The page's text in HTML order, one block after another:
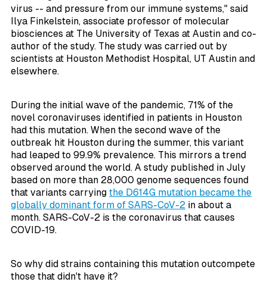
virus -- and pressure from our immune systems," said
Ilya Finkelstein, associate professor of molecular
biosciences at The University of Texas at Austin and co-
author of the study. The study was carried out by
scientists at Houston Methodist Hospital, UT Austin and
elsewhere.
During the initial wave of the pandemic, 71% of the
novel coronaviruses identified in patients in Houston
had this mutation. When the second wave of the
outbreak hit Houston during the summer, this variant
had leaped to 99.9% prevalence. This mirrors a trend
observed around the world. A study published in July
based on more than 28,000 genome sequences found
that variants carrying the D614G mutation became the
globally dominant form of SARS-CoV-2 in about a
month. SARS-CoV-2 is the coronavirus that causes
COVID-19.
So why did strains containing this mutation outcompete
those that didn't have it?